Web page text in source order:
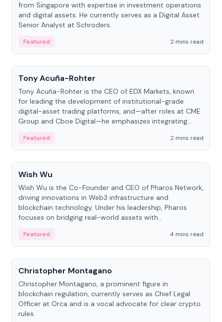
from Singapore with expertise in investment operations
and digital assets. He currently serves as a Digital Asset
Senior Analyst at Schroders.
Featured
2 mins read
People
Tony Acuña-Rohter
Tony Acuña-Rohter is the CEO of EDX Markets, known
for leading the development of institutional-grade
digital-asset trading platforms, and—after roles at CME
Group and Cboe Digital—he emphasizes integrating
Featured
2 mins read
People
Wish Wu
Wish Wu is the Co-Founder and CEO of Pharos Network,
driving innovations in Web3 infrastructure and
blockchain technology. Under his leadership, Pharos
focuses on bridging real-world assets with
economy.
Featured
4 mins read
People
Christopher Montagano
Christopher Montagano, a prominent figure in
blockchain regulation, currently serves as Chief Legal
Officer at Orca and is a vocal advocate for clear crypto
rules.